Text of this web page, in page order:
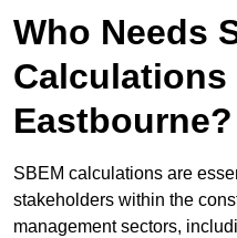
Who Needs
Calculations
Eastbourne?
SBEM calculations are
stakeholders within the
management sectors,